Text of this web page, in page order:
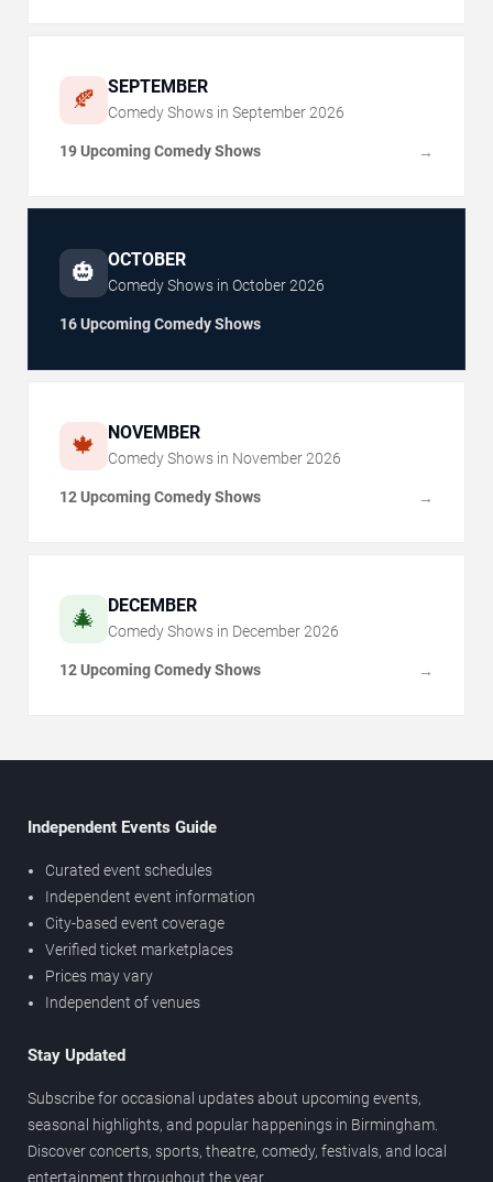
🍂 SEPTEMBER
Comedy Shows in September 2026
19 Upcoming Comedy Shows →
🎃 OCTOBER
Comedy Shows in October2026
16 Upcoming Comedy Shows
🍁 NOVEMBER
Comedy Shows in November 2026
12 Upcoming Comedy Shows →
🎄 DECEMBER
Comedy Shows in December 2026
12 Upcoming Comedy Shows →
Independent Events Guide
Curated event schedules
Independent event information
City-based event coverage
Verified ticket marketplaces
Prices may vary
Independent of venues
Stay Updated
Subscribe for occasional updates about upcoming events,
seasonal highlights, and popular happenings in Birmingham.
Discover concerts, sports, theatre, comedy, festivals, and local
entertainment throughout the year.